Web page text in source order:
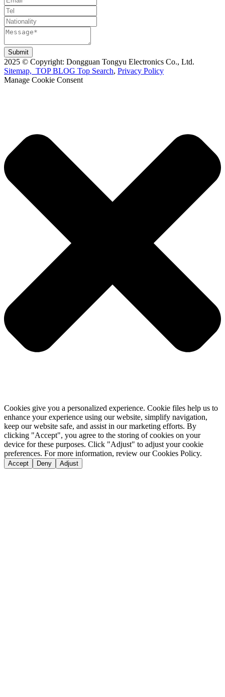
Submit
2025 © Copyright: Dongguan Tongyu Electronics Co., Ltd.
Sitemap, TOP BLOG Top Search, Privacy Policy
Manage Cookie Consent
Cookies give you a personalized experience. Cookie files help us to
enhance your experience using our website, simplify navigation,
keep our website safe, and assist in our marketing efforts. By
clicking "Accept", you agree to the storing of cookies on your
device for these purposes. Click "Adjust" to adjust your cookie
preferences. For more information, review our Cookies Policy.
Accept Deny Adjust